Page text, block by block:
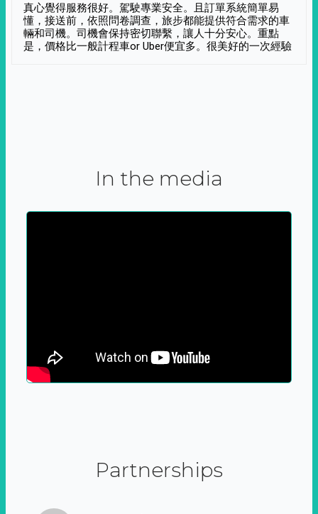
真心覺得服務很好。駕駛專業安全。且訂單系統簡單易
懂，接送前，依照問卷調查，旅步都能提供符合需求的車
輛和司機。司機會保持密切聯繫，讓人十分安心。重點
是，價格比一般計程車or Uber便宜多。很美好的一次經驗
In the media
Partnerships